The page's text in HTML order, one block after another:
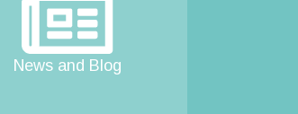
News and Blog